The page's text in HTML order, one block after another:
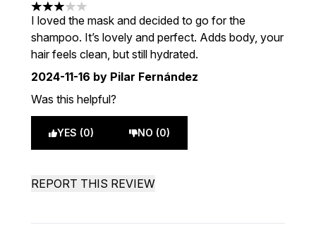
3 stars out of a maximum of 5
I loved the mask and decided to go for the
shampoo. It’s lovely and perfect. Adds body, your
hair feels clean, but still hydrated.
2024-11-16 by Pilar Fernández
Was this helpful?
YES (0) NO (0)
REPORT THIS REVIEW